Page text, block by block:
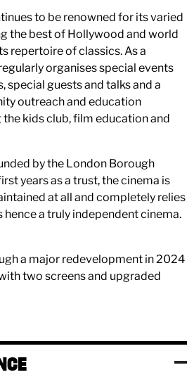
to be renowned for its varied
the best of Hollywood and world
repertoire of classics. As a
organises special events
special guests and talks and a
outreach and education
kids club, film education and
by the London Borough
years as a trust, the cinema is
at all and completely relies
hence a truly independent cinema.
a major redevelopment in 2024
two screens and upgraded